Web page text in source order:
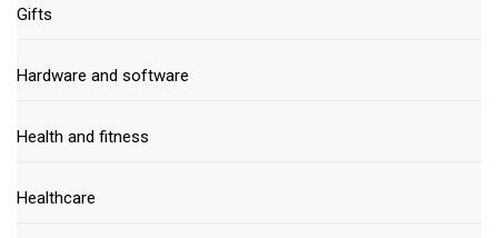
Gifts
Hardware and software
Health and fitness
Healthcare